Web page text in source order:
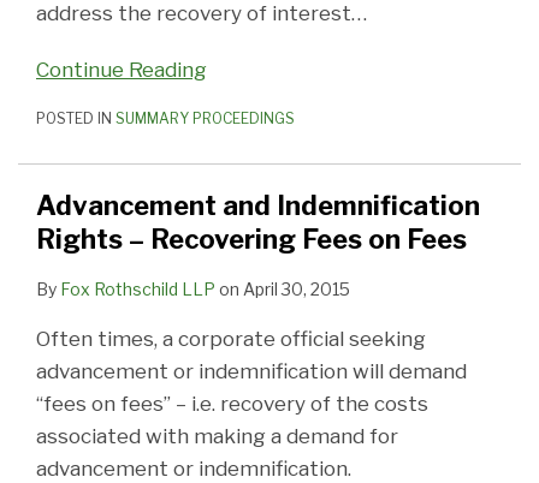
address the recovery of interest…
Continue Reading
POSTED IN SUMMARY PROCEEDINGS
Advancement and Indemnification
Rights – Recovering Fees on Fees
By Fox Rothschild LLP on April 30, 2015
Often times, a corporate official seeking
advancement or indemnification will demand
“fees on fees” – i.e. recovery of the costs
associated with making a demand for
advancement or indemnification.